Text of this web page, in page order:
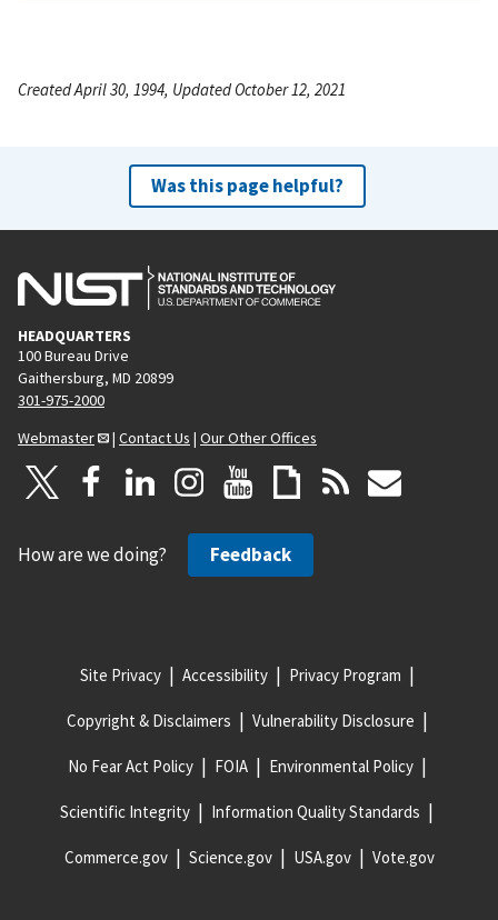
Created April 30, 1994, Updated October 12, 2021
Was this page helpful?
HEADQUARTERS
100 Bureau Drive
Gaithersburg, MD 20899
301-975-2000
Webmaster
| Contact Us | Our Other Offices
How are we doing? Feedback
Site Privacy Accessibility Privacy Program
Copyright & Disclaimers Vulnerability Disclosure
No Fear Act Policy FOIA Environmental Policy
Scientific Integrity Information Quality Standards
Commerce.gov Science.gov USA.gov Vote.gov